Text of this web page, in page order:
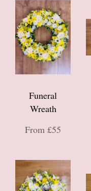
Funeral
Wreath
From £55